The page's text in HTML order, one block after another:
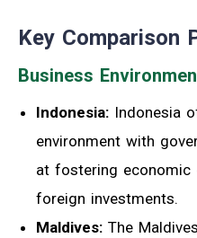
Key Comparison
Business
Indonesia: Indonesia
environment with
at fostering economic
foreign investments.
Maldives: The